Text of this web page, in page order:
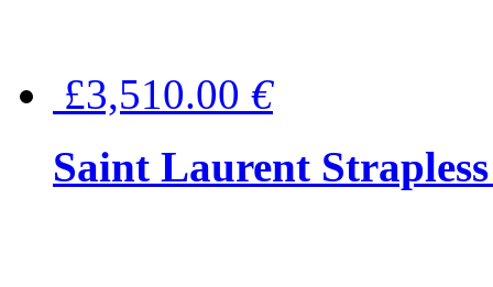
£3,510.00 €
Saint Laurent